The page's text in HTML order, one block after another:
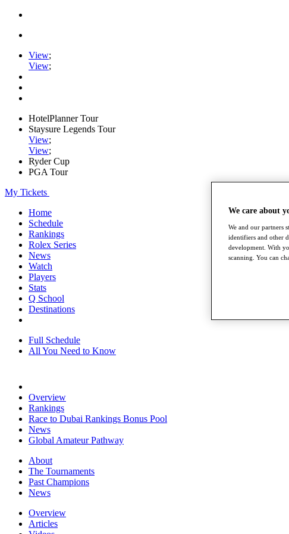
View;
View;
HotelPlanner Tour
Staysure Legends Tour
View;
View;
Ryder Cup
PGA Tour
My Tickets
Home
Schedule
Rankings
Rolex Series
News
Watch
Players
Stats
Q School
Destinations
Full Schedule
All You Need to Know
Overview
Rankings
Race to Dubai Rankings Bonus Pool
News
Global Amateur Pathway
About
The Tournaments
Past Champions
News
Overview
Articles
We care about
We and our partners
identifiers and other
development. With
scanning. You can